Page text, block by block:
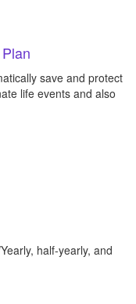
save and protect
life events and also
half-yearly, and